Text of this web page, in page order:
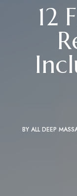
12
BY ALL DEEP